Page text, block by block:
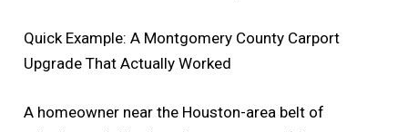
Quick Example: A Montgomery County Carport
Upgrade That Actually Worked
A homeowner near the Houston-area belt of